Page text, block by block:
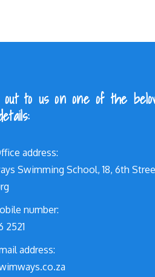
out to us on one of the
address:
Swimming School, 18, 6th
number:
2521
address: